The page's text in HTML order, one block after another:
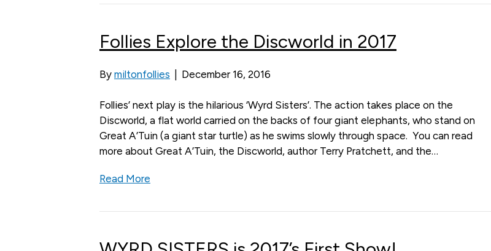
Follies Explore the Discworld in 2017
By miltonfollies December 16, 2016
Follies’ next play is the hilarious ‘Wyrd Sisters’. The action takes place on the
Discworld, a flat world carried on the backs of four giant elephants, who stand on
Great A’Tuin (a giant star turtle) as he swims slowly through space. You can read
more about Great A’Tuin, the Discworld, author Terry Pratchett, and the…
Read More